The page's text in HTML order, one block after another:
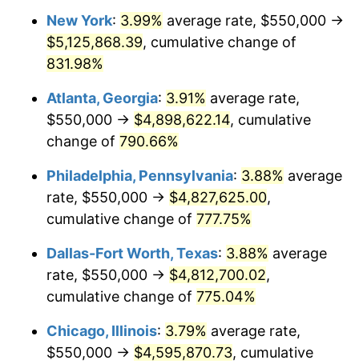
2000 $2,580,653.95 3.36%
2001 $2,654,087.19
2002 $2,696,049.05 1.58%
2003 $2,757,493.19
2004 $2,830,926.43 2.66%
2005 $2,926,839.24 3.39%
3.23%
2007 $3,107,305.18 2.85%
2009 $3,215,132.15 -0.36%
New York: 3.99% average rate, $550,000 →
$5,125,868.39, cumulative change of
831.98%
Atlanta, Georgia: 3.91% average rate,
$550,000 → $4,898,622.14, cumulative
change of 790.66%
Philadelphia, Pennsylvania: 3.88% average
rate, $550,000 → $4,827,625.00,
cumulative change of 777.75%
Dallas-Fort Worth, Texas: 3.88% average
rate, $550,000 → $4,812,700.02,
cumulative change of 775.04%
Chicago, Illinois: 3.79% average rate,
$550,000 → $4,595,870.73, cumulative